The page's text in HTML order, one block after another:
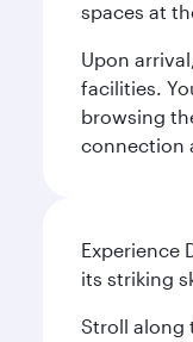
spaces at
Upon
facilities.
browsing
connection
Experience
its striking
Stroll along